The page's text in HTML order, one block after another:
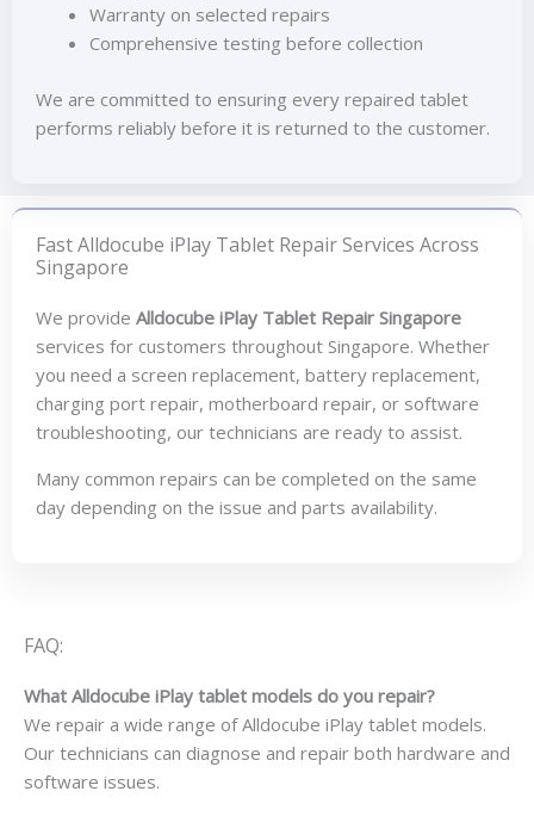
Warranty on selected repairs
Comprehensive testing before collection
We are committed to ensuring every repaired tablet
performs reliably before it is returned to the customer.
Fast Alldocube iPlay Tablet Repair Services Across
Singapore
We provide Alldocube iPlay Tablet Repair Singapore
services for customers throughout Singapore. Whether
you need a screen replacement, battery replacement,
charging port repair, motherboard repair, or software
troubleshooting, our technicians are ready to assist.
Many common repairs can be completed on the same
day depending on the issue and parts availability.
FAQ:
What Alldocube iPlay tablet models do you repair?
We repair a wide range of Alldocube iPlay tablet models.
Our technicians can diagnose and repair both hardware and
software issues.